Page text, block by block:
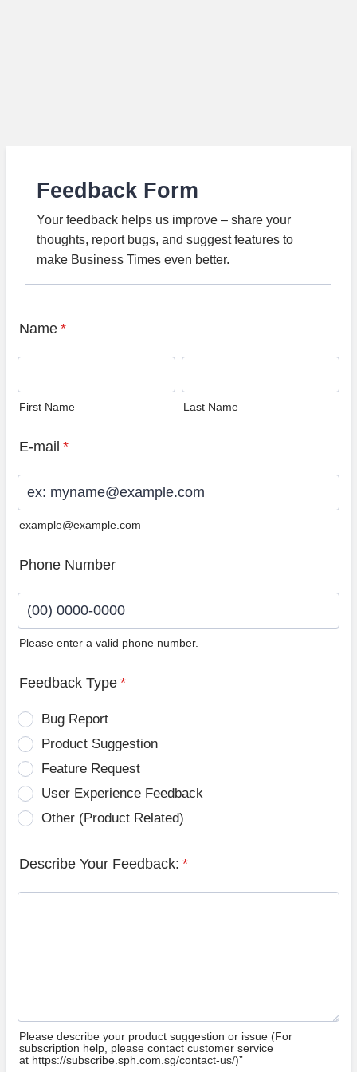
Feedback Form
Your feedback helps us improve – share your
thoughts, report bugs, and suggest features to
make Business Times even better.
Name *
First Name Last Name
E-mail *
example@example.com
Phone Number
Please enter a valid phone number.
Feedback Type *
Bug Report
Product Suggestion
Feature Request
User Experience Feedback
Other (Product Related)
Describe Your Feedback: *
Please describe your product suggestion or issue (For
subscription help, please contact customer service
at https://subscribe.sph.com.sg/contact-us/)”